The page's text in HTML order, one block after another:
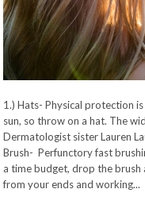
1.) Hats- Physical protection
sun, so throw on a hat. The
Dermatologist sister Lauren
Brush- Perfunctory fast
a time budget, drop the
from your ends and working...